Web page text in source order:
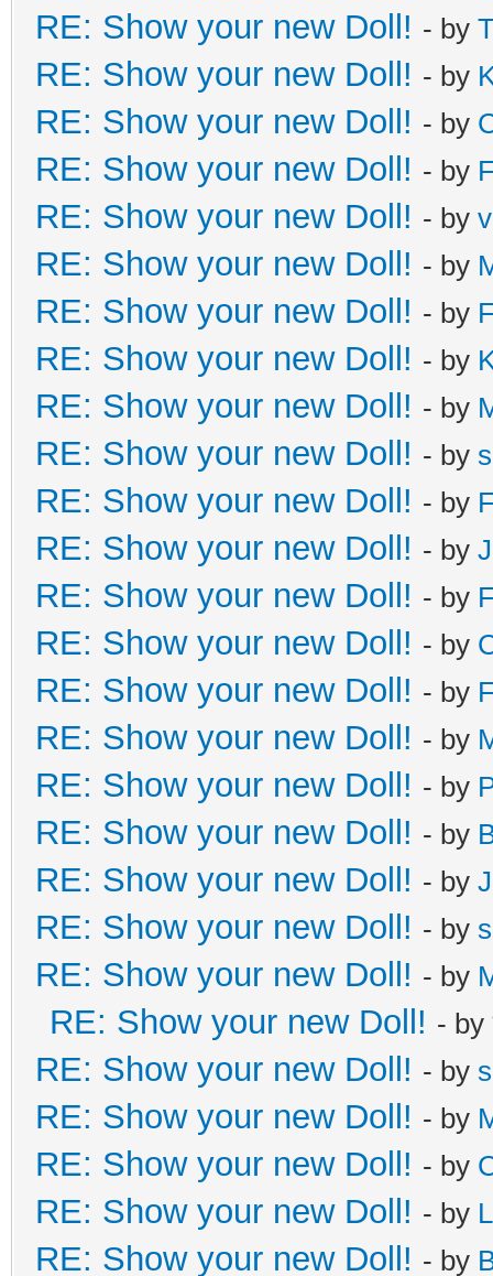
RE: Show your new Doll! - by
RE: Show your new Doll! - by
RE: Show your new Doll! - by
RE: Show your new Doll! - by
RE: Show your new Doll! - by
RE: Show your new Doll! - by
RE: Show your new Doll! - by
RE: Show your new Doll! - by
RE: Show your new Doll! - by
RE: Show your new Doll! - by
RE: Show your new Doll! - by
RE: Show your new Doll! - by
RE: Show your new Doll! - by
RE: Show your new Doll! - by
RE: Show your new Doll! - by
RE: Show your new Doll! - by
RE: Show your new Doll! - by
RE: Show your new Doll! - by
RE: Show your new Doll! - by
RE: Show your new Doll! - by
RE: Show your new Doll! - by
RE: Show your new Doll! - by
RE: Show your new Doll! - by
RE: Show your new Doll! - by
RE: Show your new Doll! - by
RE: Show your new Doll! - by
RE: Show your new Doll! - by